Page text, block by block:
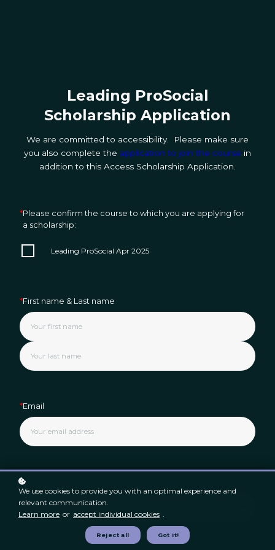
Leading ProSocial
Scholarship Application
We are committed to accessibility. Please make sure
you also complete the application to join the course in
addition to this Access Scholarship Application.
*Please confirm the course to which you are applying for
a scholarship:
Leading ProSocial Apr 2025
*First name & Last name
*Email
*Country
We use cookies to provide you with an optimal experience and
relevant communication.
Learn more or accept individual cookies .
Reject all Got it!